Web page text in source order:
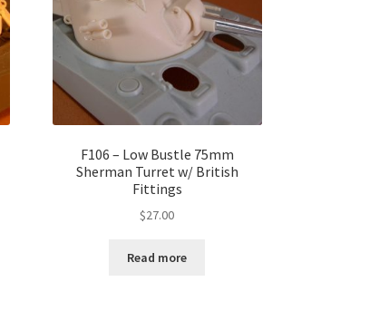
F106 – Low Bustle 75mm
Sherman Turret w/ British
Fittings
$27.00
Read more